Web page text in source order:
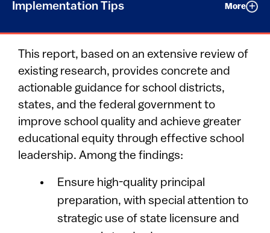
Implementation Tips More
This report, based on an extensive review of
existing research, provides concrete and
actionable guidance for school districts,
states, and the federal government to
improve school quality and achieve greater
educational equity through effective school
leadership. Among the findings:
Ensure high-quality principal
preparation, with special attention to
strategic use of state licensure and